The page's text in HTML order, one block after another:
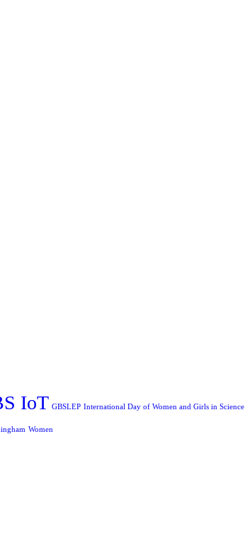
IoT GBSLEP International Day of Women and Girls in Science
Women